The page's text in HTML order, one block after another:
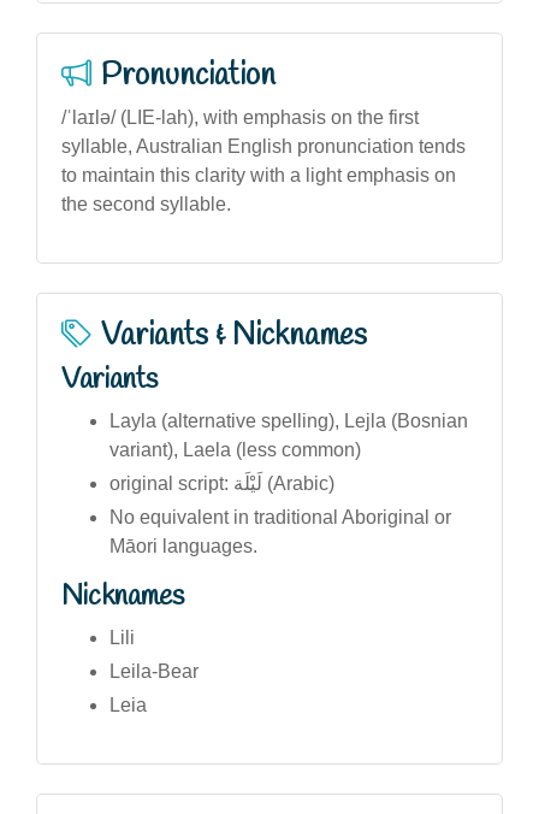
Pronunciation
/ˈlaɪlə/ (LIE-lah), with emphasis on the first
syllable, Australian English pronunciation tends
to maintain this clarity with a light emphasis on
the second syllable.
Variants & Nicknames
Variants
Layla (alternative spelling), Lejla (Bosnian
variant), Laela (less common)
original script: لَيْلَة (Arabic)
No equivalent in traditional Aboriginal or
Māori languages.
Nicknames
Lili
Leila-Bear
Leia